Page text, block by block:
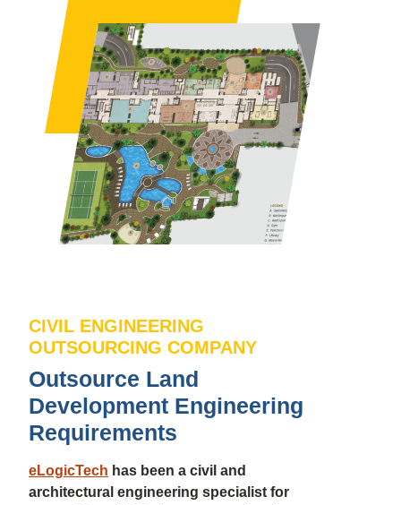
CIVIL ENGINEERING
OUTSOURCING COMPANY
Outsource Land
Development Engineering
Requirements
eLogicTech has been a civil and
architectural engineering specialist for